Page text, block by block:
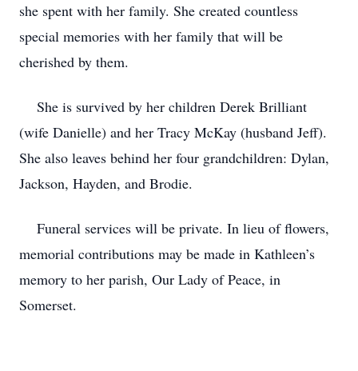
she spent with her family. She created countless
special memories with her family that will be
cherished by them.
She is survived by her children Derek Brilliant
(wife Danielle) and her Tracy McKay (husband Jeff).
She also leaves behind her four grandchildren: Dylan,
Jackson, Hayden, and Brodie.
Funeral services will be private. In lieu of flowers,
memorial contributions may be made in Kathleen’s
memory to her parish, Our Lady of Peace, in
Somerset.